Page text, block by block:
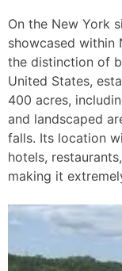
On the New York
showcased within
the distinction of
United States,
400 acres,
and landscaped
falls. Its location
hotels,
making it